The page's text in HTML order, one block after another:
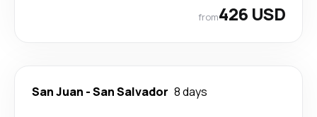
from426 USD
San Juan -San Salvador 8 days